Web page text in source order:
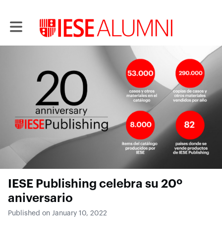
Toggle main navigation
IESE Publishing celebra su 20º
aniversario
Published on January 10, 2022